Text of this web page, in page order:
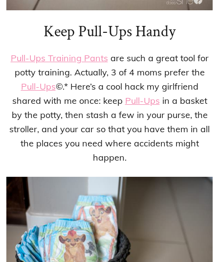
Keep Pull-Ups Handy
Pull-Ups Training Pants are such a great tool for
potty training. Actually, 3 of 4 moms prefer the
Pull-Ups©.* Here’s a cool hack my girlfriend
shared with me once: keep Pull-Ups in a basket
by the potty, then stash a few in your purse, the
stroller, and your car so that you have them in all
the places you need where accidents might
happen.